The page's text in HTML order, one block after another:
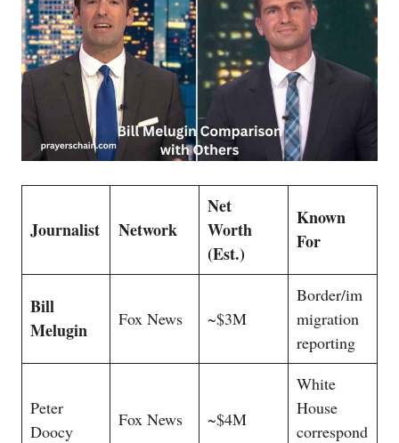
Journalist Network
Net
Worth
(Est.)
Known
For
Bill
Melugin
Fox News ~$3M
Border/im
migration
reporting
Peter
Doocy
Fox News ~$4M
White
House
correspond